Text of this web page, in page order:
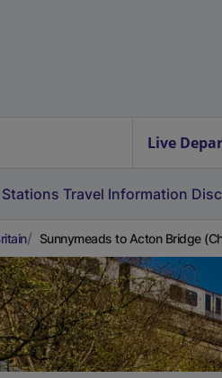
Live
Stations Travel Information
Sunnymeads to Acton Bridge